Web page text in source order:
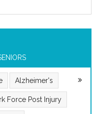
Alzheimer's
Force Post Injury